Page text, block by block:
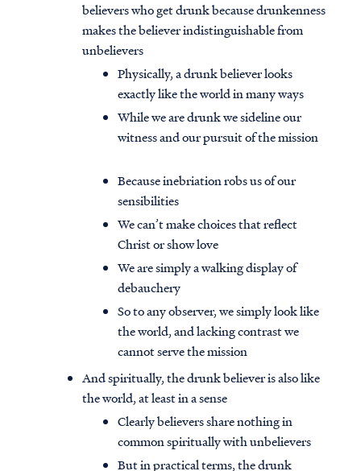
believers who get drunk because drunkenness
makes the believer indistinguishable from
unbelievers
Physically, a drunk believer looks
exactly like the world in many ways
While we are drunk we sideline our
witness and our pursuit of the mission
Because inebriation robs us of our
sensibilities
We can’t make choices that reflect
Christ or show love
We are simply a walking display of
debauchery
So to any observer, we simply look like
the world, and lacking contrast we
cannot serve the mission
And spiritually, the drunk believer is also like
the world, at least in a sense
Clearly believers share nothing in
common spiritually with unbelievers
But in practical terms, the drunk